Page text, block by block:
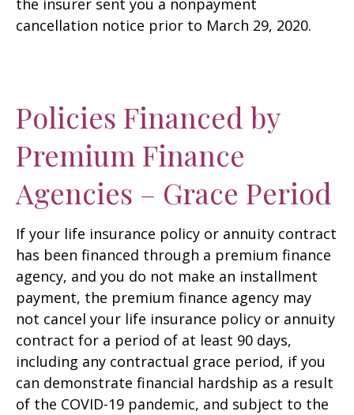
the insurer sent you a nonpayment
cancellation notice prior to March 29, 2020.
Policies Financed by
Premium Finance
Agencies – Grace Period
If your life insurance policy or annuity contract
has been financed through a premium finance
agency, and you do not make an installment
payment, the premium finance agency may
not cancel your life insurance policy or annuity
contract for a period of at least 90 days,
including any contractual grace period, if you
can demonstrate financial hardship as a result
of the COVID-19 pandemic, and subject to the